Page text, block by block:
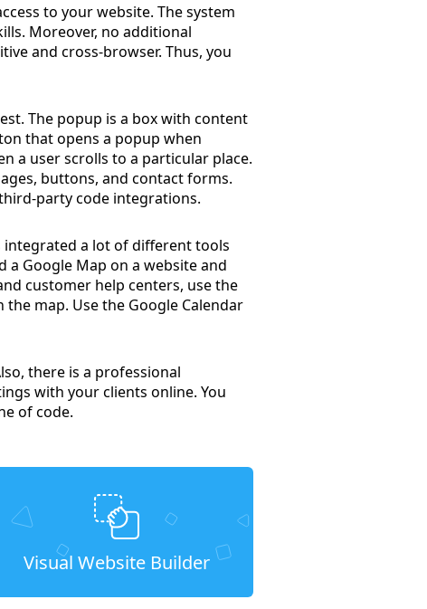
to your website. The system
Moreover, no additional
and cross-browser. Thus, you
The popup is a box with content
that opens a popup when
a user scrolls to a particular place.
buttons, and contact forms.
party code integrations.
integrated a lot of different tools
Google Map on a website and
customer help centers, use the
map. Use the Google Calendar
there is a professional
with your clients online. You
of code.
Visual Website Builder